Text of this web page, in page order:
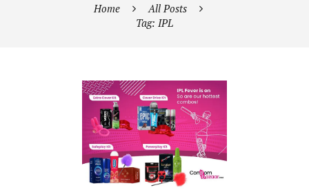
Home
All Posts
Tag: IPL